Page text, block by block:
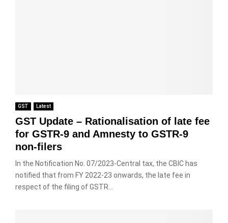
GST Latest
GST Update – Rationalisation of late fee
for GSTR-9 and Amnesty to GSTR-9
non-filers
In the Notification No. 07/2023-Central tax, the CBIC has
notified that from FY 2022-23 onwards, the late fee in
respect of the filing of GSTR...